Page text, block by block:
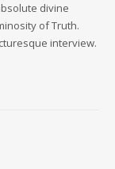
divine
of Truth.
interview.